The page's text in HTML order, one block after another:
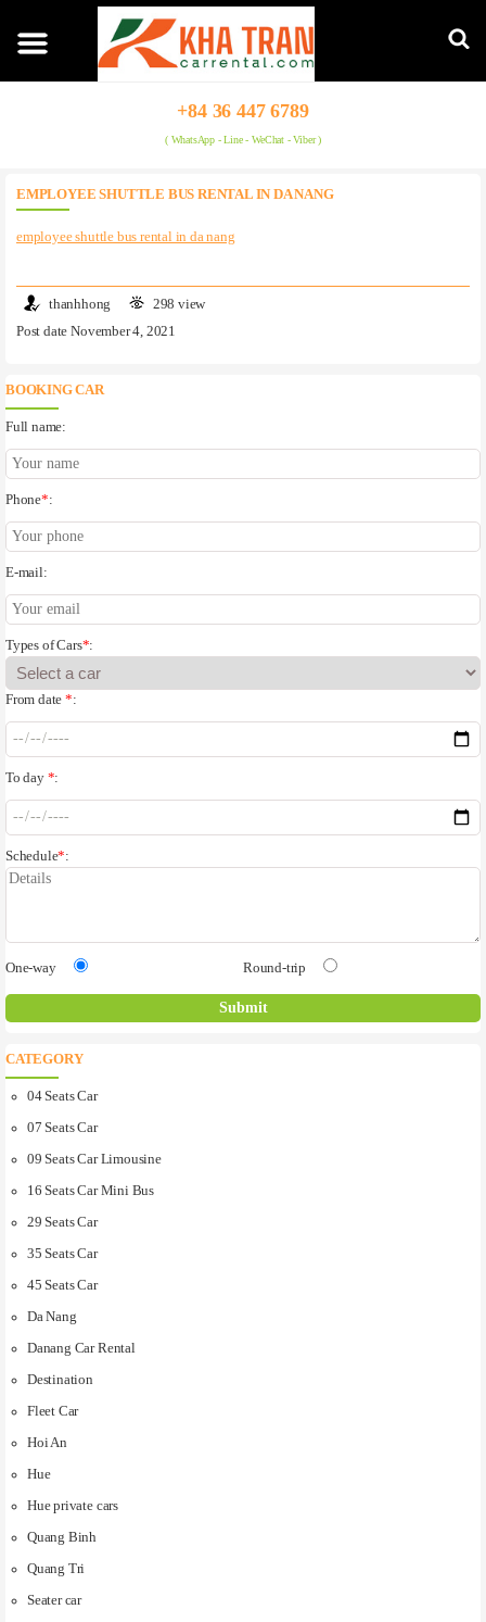
+84 36 447 6789
( WhatsApp - Line - WeChat - Viber )
EMPLOYEE SHUTTLE BUS RENTAL IN DA NANG
employee shuttle bus rental in da nang
thanhhong
298 view
Post date November 4, 2021
BOOKING CAR
Full name:
Phone*:
E-mail:
Types of Cars*:
From date*:
To day *:
Schedule*:
One-way Round-trip
CATEGORY
04 Seats Car
07 Seats Car
09 Seats Car Limousine
16 Seats Car Mini Bus
29 Seats Car
35 Seats Car
45 Seats Car
Da Nang
Danang Car Rental
Destination
Fleet Car
Hoi An
Hue
Hue private cars
Quang Binh
Quang Tri
Seater car